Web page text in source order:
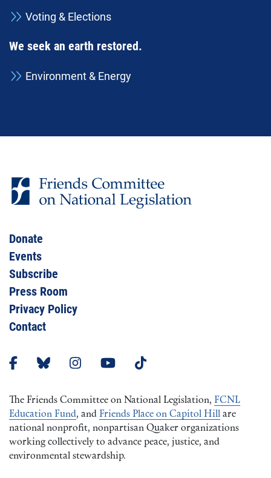
Voting & Elections
We seek an earth restored.
Environment & Energy
Donate
Events
Subscribe
Press Room
Privacy Policy
Contact
The Friends Committee on National Legislation, FCNL
Education Fund, and Friends Place on Capitol Hill are
national nonprofit, nonpartisan Quaker organizations
working collectively to advance peace, justice, and
environmental stewardship.